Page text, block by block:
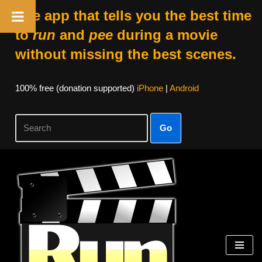
The app that tells you the best time
torun and peeduring a movie
without missing the best scenes.
100% free (donation supported) iPhone| Android
Go
Skip
content